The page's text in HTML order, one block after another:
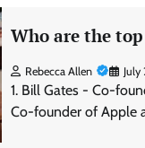
Who are the
Rebecca Allen
1. Bill Gates - Co-
Co-founder of Apple